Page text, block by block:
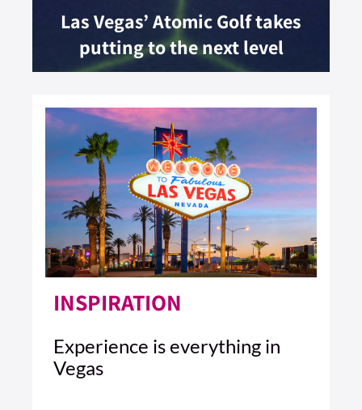
Las Vegas’ Atomic Golf takes
putting to the next level
INSPIRATION
Experience is everything in
Vegas